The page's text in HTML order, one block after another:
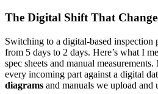
The Digital Shift That
Switching to a digital-based inspection
from 5 days to 2 days. Here’s what I
spec sheets and manual
every incoming part against a digital
diagrams and manuals we upload and